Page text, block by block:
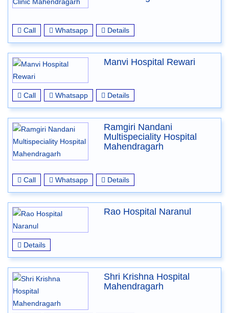
Call Whatsapp Details
Manvi Hospital Rewari
Call Whatsapp Details
Ramgiri Nandani
Multispeciality Hospital
Mahendragarh
Call Whatsapp Details
Rao Hospital Naranul
Details
Shri Krishna Hospital
Mahendragarh